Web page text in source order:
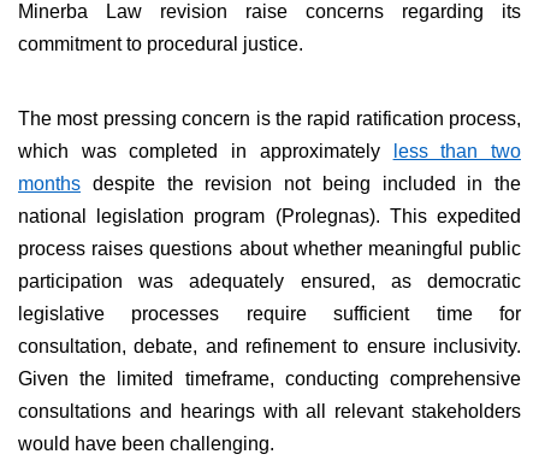
Minerba Law revision raise concerns regarding its
commitment to procedural justice.
The most pressing concern is the rapid ratification process,
which was completed in approximately
less than two
months despite the revision not being included in the
national legislation program (Prolegnas). This expedited
process raises questions about whether meaningful public
participation was adequately ensured, as democratic
legislative processes require sufficient time for
consultation, debate, and refinement to ensure inclusivity.
Given the limited timeframe, conducting comprehensive
consultations and hearings with all relevant stakeholders
would have been challenging.